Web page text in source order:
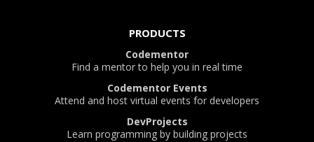
PRODUCTS
Codementor
Find a mentor to help you in real time
Codementor Events
Attend and host virtual events for developers
DevProjects
Learn programming by building projects